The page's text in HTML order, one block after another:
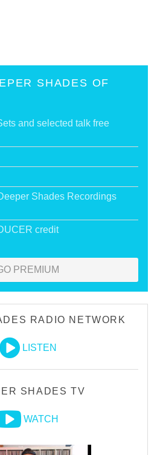
SHADES OF
and selected talk free
Shades Recordings
credit
PREMIUM
RADIO NETWORK
LISTEN
SHADES TV
WATCH